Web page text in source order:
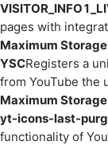
pages with
Maximum
YSCRegisters a
from YouTube the
Maximum
yt-icons-last-
functionality of